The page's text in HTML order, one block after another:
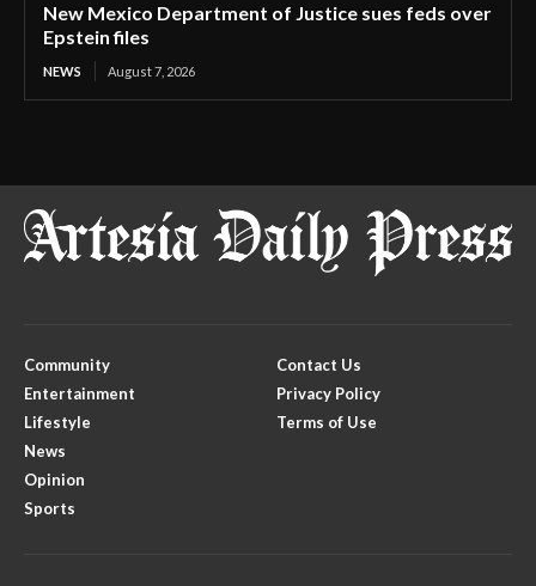
New Mexico Department of Justice sues feds over
Epstein files
NEWS August 7, 2026
Community
Entertainment
Lifestyle
News
Opinion
Sports
Contact Us
Privacy Policy
Terms of Use